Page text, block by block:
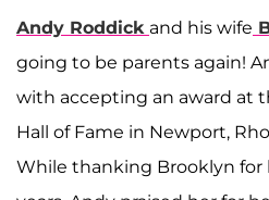
Andy Roddick and his wife
going to be parents again!
with accepting an award at
Hall of Fame in Newport,
While thanking Brooklyn for